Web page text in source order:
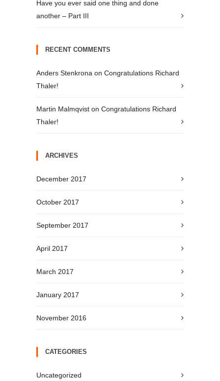
Have you ever said one thing and done
another – Part III
RECENT COMMENTS
Anders Stenkrona on Congratulations Richard
Thaler!
Martin Malmqvist on Congratulations Richard
Thaler!
ARCHIVES
December 2017
October 2017
September 2017
April 2017
March 2017
January 2017
November 2016
CATEGORIES
Uncategorized